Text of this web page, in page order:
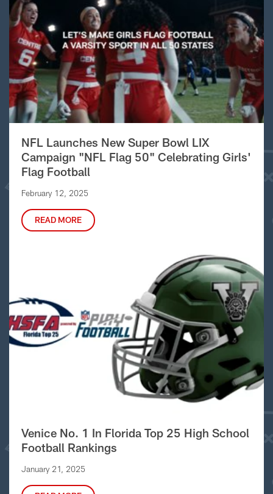
NFL Launches New Super Bowl LIX
Campaign "NFL Flag 50" Celebrating Girls'
Flag Football
February 12, 2025
READ MORE
Venice No. 1 In Florida Top 25 High School
Football Rankings
January 21, 2025